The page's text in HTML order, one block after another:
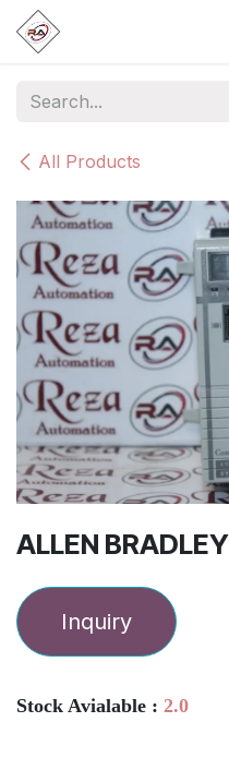
Skip to Content
All Products
ALLEN
Inquiry
Stock Avialable : 2.0